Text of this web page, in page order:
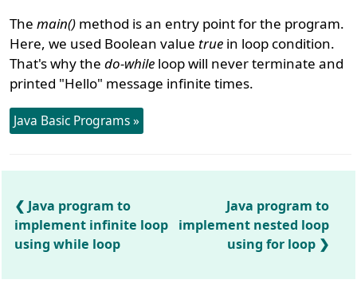
Themain() method is an entry point for the program.
Here, we used Boolean value true in loop condition.
That's why thedo-while loop will never terminate and
printed "Hello" message infinite times.
Java Basic Programs »
Java program to
implement infinite loop
using while loop
Java program to
implement nested loop
using for loop